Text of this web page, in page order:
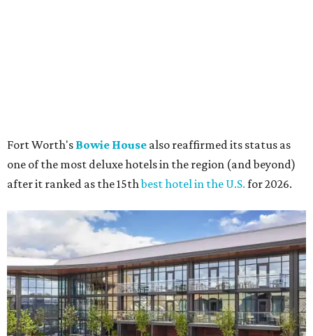
The rooftop pool is a hot destination for summer visitors to cool off. Bowie
House
The city of Fort Worth was also dubbed the 6th besttravel
destinationin the U.S. this year, proving that readers are
still obsessed with visiting Funkytown for its historic